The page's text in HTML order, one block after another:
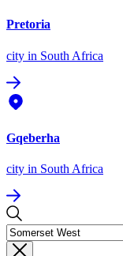
Pretoria
city in South Africa
Gqeberha
city in South Africa